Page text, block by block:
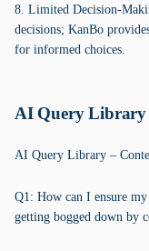
8. Limited Decision-
decisions; KanBo
for informed choices.
AI Query Library
AI Query Library –
Q1: How can I ensure
getting bogged down by